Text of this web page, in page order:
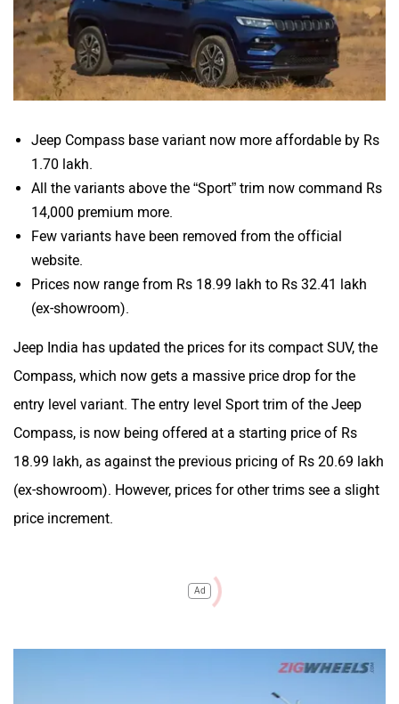
Jeep Compass base variant now more affordable by Rs
1.70 lakh.
All the variants above the “Sport” trim now command Rs
14,000 premium more.
Few variants have been removed from the official
website.
Prices now range from Rs 18.99 lakh to Rs 32.41 lakh
(ex-showroom).
Jeep India has updated the prices for its compact SUV, the
Compass, which now gets a massive price drop for the
entry level variant. The entry level Sport trim of the Jeep
Compass, is now being offered at a starting price of Rs
18.99 lakh, as against the previous pricing of Rs 20.69 lakh
(ex-showroom). However, prices for other trims see a slight
price increment.
Ad